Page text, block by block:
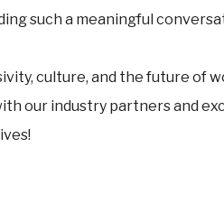
such a meaningful
culture, and the future of
our industry partners and